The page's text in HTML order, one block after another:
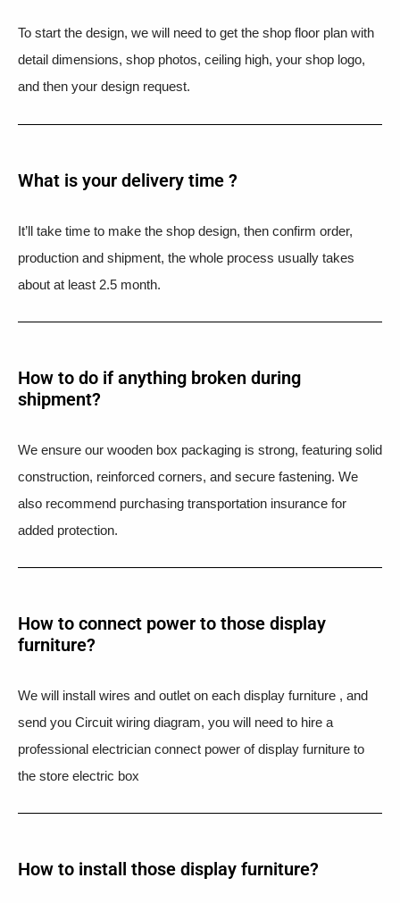
To start the design, we will need to get the shop floor plan with
detail dimensions, shop photos, ceiling high, your shop logo,
and then your design request.
What is your delivery time ?​
It’ll take time to make the shop design, then confirm order,
production and shipment, the whole process usually takes
about at least 2.5 month.
How to do if anything broken during
shipment?​
We ensure our wooden box packaging is strong, featuring solid
construction, reinforced corners, and secure fastening. We
also recommend purchasing transportation insurance for
added protection.
How to connect power to those display
furniture?
We will install wires and outlet on each display furniture , and
send you Circuit wiring diagram, you will need to hire a
professional electrician connect power of display furniture to
the store electric box
How to install those display furniture?